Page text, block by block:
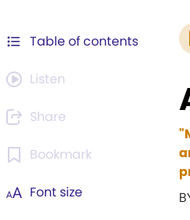
Table of contents
Listen
Share
Bookmark
Font size